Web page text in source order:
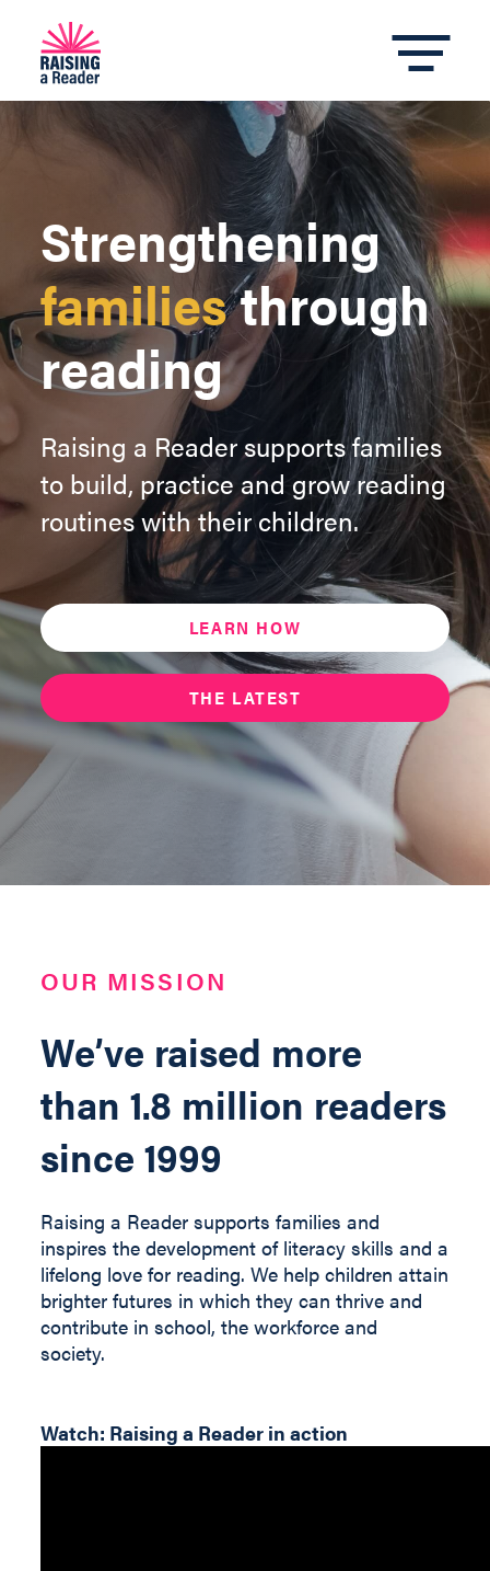
Strengthening
familiesthrough
reading
Raising a Reader supports families
to build, practice and grow reading
routines with their children.
LEARN HOW
THE LATEST
OUR MISSION
We’ve raised more
than 1.8 million readers
since 1999
Raising a Reader supports families and
inspires the development of literacy skills and a
lifelong love for reading. We help children attain
brighter futures in which they can thrive and
contribute in school, the workforce and
society.
Watch: Raising a Reader in action